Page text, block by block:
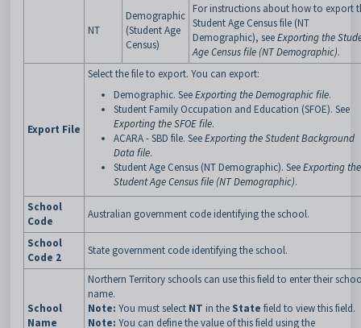
NT
Demographic
(Student Age
Census)
For instructions about how to export
Student Age Census file (NT
Demographic), seeExporting the
Age Census file (NT Demographic).
Export File
Select the file to export. You can export:
Demographic. SeeExporting the Demographic file.
Student Family Occupation and Education (SFOE). See
Exporting the SFOE file.
ACARA - SBD file. SeeExporting the Student Background
Data file.
Student Age Census (NT Demographic). SeeExporting the
Student Age Census file (NT Demographic).
School
Code
Australian government code identifying the school.
School
Code 2
State government code identifying the school.
School
Name
Northern Territory schools can use this field to enter their
name.
Note: You must select NT in the State field to view this field.
Note: You can define the value of this field using the